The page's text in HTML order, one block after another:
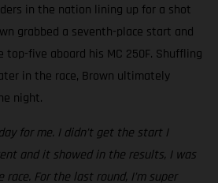
in the nation lining up for a shot
grabbed a seventh-place start and
five aboard his MC 250F. Shuffling
in the race, Brown ultimately
night.
for me. I didn’t get the start I
and it showed in the results, I was
For the last round, I’m super